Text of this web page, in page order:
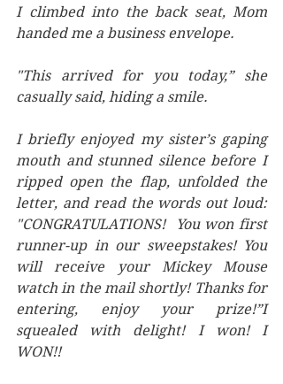
I climbed into the back seat, Mom
handed me a business envelope.
"This arrived for you today,” she
casually said, hiding a smile.
I briefly enjoyed my sister’s gaping
mouth and stunned silence before I
ripped open the flap, unfolded the
letter, and read the words out loud:
"CONGRATULATIONS!  You won first
runner-up in our sweepstakes! You
will receive your Mickey Mouse
watch in the mail shortly! Thanks for
entering, enjoy your prize!”I
squealed with delight! I won! I
WON!!